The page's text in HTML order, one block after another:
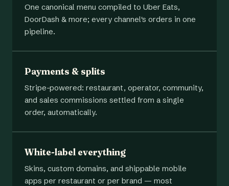
One canonical menu compiled to Uber Eats,
DoorDash & more; every channel's orders in one
pipeline.
Payments & splits
Stripe-powered: restaurant, operator, community,
and sales commissions settled from a single
order, automatically.
White-label everything
Skins, custom domains, and shippable mobile
apps per restaurant or per brand — most